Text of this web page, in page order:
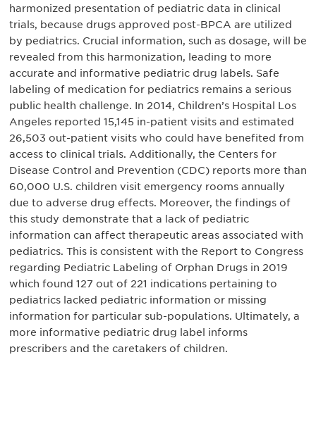
harmonized presentation of pediatric data in clinical
trials, because drugs approved post-BPCA are utilized
by pediatrics. Crucial information, such as dosage, will be
revealed from this harmonization, leading to more
accurate and informative pediatric drug labels. Safe
labeling of medication for pediatrics remains a serious
public health challenge. In 2014, Children’s Hospital Los
Angeles reported 15,145 in-patient visits and estimated
26,503 out-patient visits who could have benefited from
access to clinical trials. Additionally, the Centers for
Disease Control and Prevention (CDC) reports more than
60,000 U.S. children visit emergency rooms annually
due to adverse drug effects. Moreover, the findings of
this study demonstrate that a lack of pediatric
information can affect therapeutic areas associated with
pediatrics. This is consistent with the Report to Congress
regarding Pediatric Labeling of Orphan Drugs in 2019
which found 127 out of 221 indications pertaining to
pediatrics lacked pediatric information or missing
information for particular sub-populations. Ultimately, a
more informative pediatric drug label informs
prescribers and the caretakers of children.